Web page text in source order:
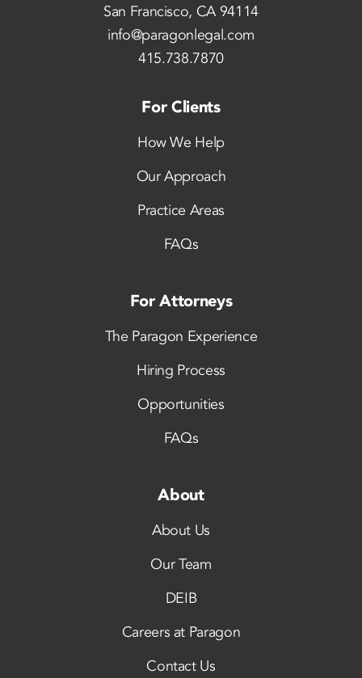
San Francisco, CA 94114
info@paragonlegal.com
415.738.7870
For Clients
How We Help
Our Approach
Practice Areas
FAQs
For Attorneys
The Paragon Experience
Hiring Process
Opportunities
FAQs
About
About Us
Our Team
DEIB
Careers at Paragon
Contact Us